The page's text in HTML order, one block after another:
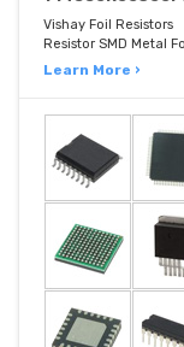
Vishay Foil Resistors
Resistor SMD Metal
Learn More ›